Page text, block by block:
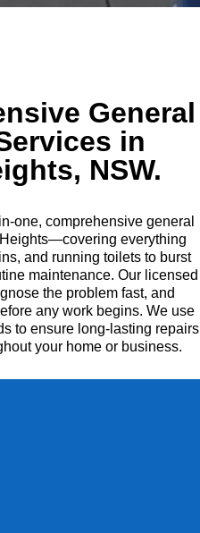
General
in
NSW.
one, comprehensive general
everything
and running toilets to burst
maintenance. Our licensed
the problem fast, and
any work begins. We use
to ensure long-lasting repairs
your home or business.